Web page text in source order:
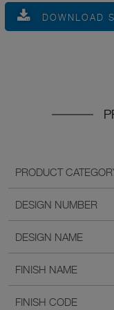
DOWNLOAD
PRODUCT
DESIGN NUMBER
DESIGN NAME
FINISH NAME
FINISH CODE